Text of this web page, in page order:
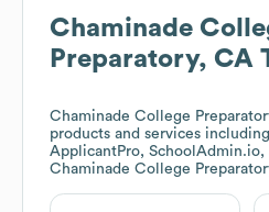
Chaminade
Preparatory, CA
Chaminade College
products and services
ApplicantPro, SchoolAdmin.io,
Chaminade College